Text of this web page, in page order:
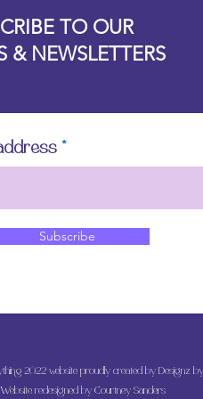
Start with a
white or light
vibrancy as
will come out
lifting up a
medium
Continue
the paper is
the piece,
more than
Allow the
TO OUR
& NEWSLETTERS
Subscribe
2022 website proudly created by Designz
Website redesigned by Courtney Sanders